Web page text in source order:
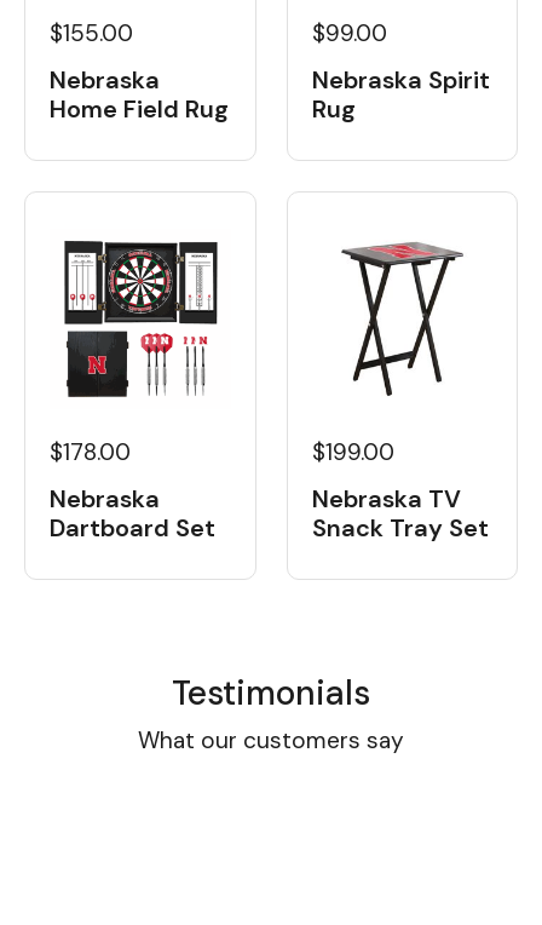
$155.00
Nebraska
Home Field Rug
$99.00
Nebraska Spirit
Rug
$178.00
Nebraska
Dartboard Set
$199.00
Nebraska TV
Snack Tray Set
Testimonials
What our customers say